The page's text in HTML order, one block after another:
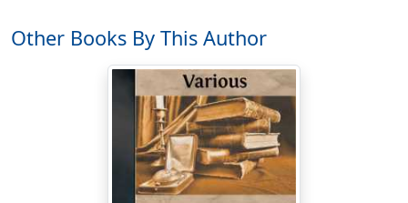
throughout all England, which grant was confirmed by
Elizabeth. But the manufacturing celebrity of Lavenham
has dwindled to spinning woollen yarn, and making
calimancoes and hempen cloth; the opulent clothiers
have shuffled off their mortal coil, and proved that “the
web of our life is of a mingled yarn, good and ill
Other Books By This Author